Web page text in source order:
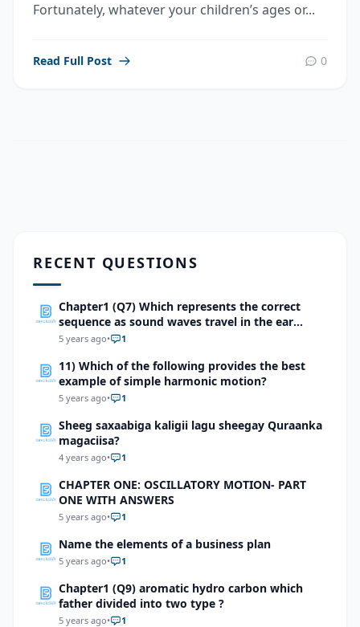
Fortunately, whatever your children’s ages or...
Read Full Post 0
RECENT QUESTIONS
Chapter1 (Q7) Which represents the correct
sequence as sound waves travel in the ear
totrigger an impulse?
5 years ago• 1
11) Which of the following provides the best
example of simple harmonic motion?
5 years ago• 1
Sheeg saxaabiga kaligii lagu sheegay Quraanka
magaciisa?
4 years ago• 1
CHAPTER ONE: OSCILLATORY MOTION- PART
ONE WITH ANSWERS
5 years ago• 1
Name the elements of a business plan
5 years ago• 1
Chapter1 (Q9) aromatic hydro carbon which
father divided into two type ?
5 years ago• 1